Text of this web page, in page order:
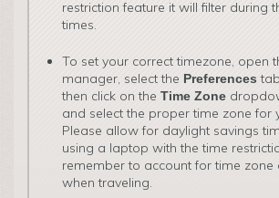
restriction feature it will filter during
times.
To set your correct timezone, open
manager, select the Preferences
then click on the Time Zone
and select the proper time zone for
Please allow for daylight savings
using a laptop with the time
remember to account for time zone
when traveling.